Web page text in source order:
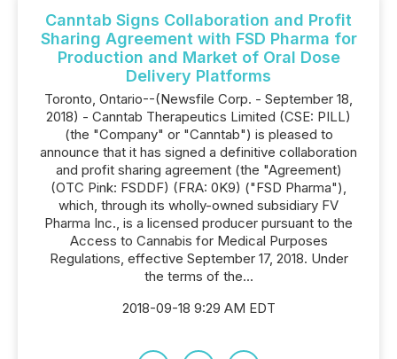
Canntab Signs Collaboration and Profit
Sharing Agreement with FSD Pharma for
Production and Market of Oral Dose
Delivery Platforms
Toronto, Ontario--(Newsfile Corp. - September 18,
2018) - Canntab Therapeutics Limited (CSE: PILL)
(the "Company" or "Canntab") is pleased to
announce that it has signed a definitive collaboration
and profit sharing agreement (the "Agreement)
(OTC Pink: FSDDF) (FRA: 0K9) ("FSD Pharma"),
which, through its wholly-owned subsidiary FV
Pharma Inc., is a licensed producer pursuant to the
Access to Cannabis for Medical Purposes
Regulations, effective September 17, 2018. Under
the terms of the...
2018-09-18 9:29 AM EDT